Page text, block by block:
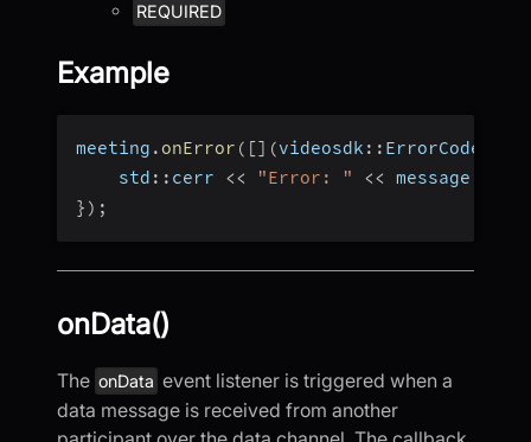
REQUIRED
Example
meeting . onError ( [] (videosdk :: ErrorCode
    std
:: cerr << "Error: " << message
} ) ;
onData()
The onData event listener is triggered when a
data message is received from another